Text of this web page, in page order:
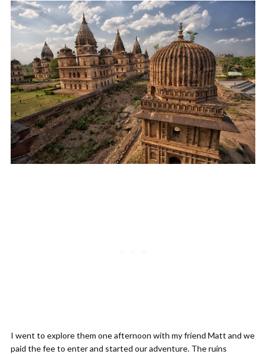
I went to explore them one afternoon with my friend Matt and we
paid the fee to enter and started our adventure. The ruins